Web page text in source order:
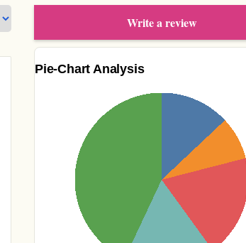
Write a review
Pie-Chart Analysis